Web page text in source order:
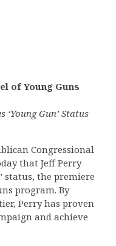
of Young Guns
‘Young Gun’ Status
Congressional
that Jeff Perry
status, the premiere
program. By
Perry has proven
and achieve